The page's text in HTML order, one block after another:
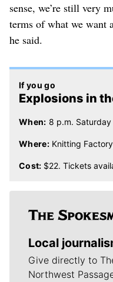
sense, we’re still very
terms of what we want
he said.
If you go
Explosions in
When: 8 p.m. Saturday
Where: Knitting
Cost: $22. Tickets
Local
Give directly to
Northwest